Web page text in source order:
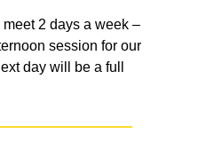
meet 2 days a week –
session for our
day will be a full